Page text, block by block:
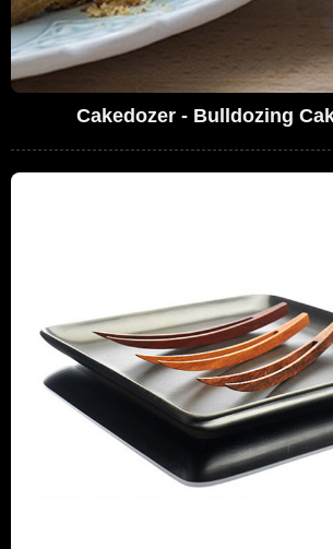
Cakedozer - Bulldozing